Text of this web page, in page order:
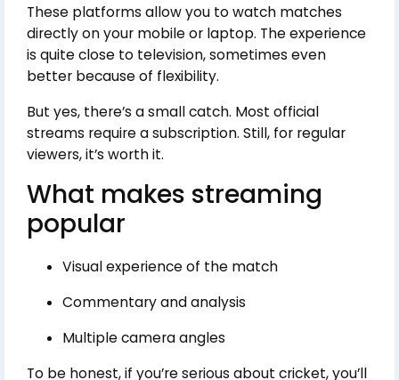
These platforms allow you to watch matches
directly on your mobile or laptop. The experience
is quite close to television, sometimes even
better because of flexibility.
But yes, there’s a small catch. Most official
streams require a subscription. Still, for regular
viewers, it’s worth it.
What makes streaming
popular
Visual experience of the match
Commentary and analysis
Multiple camera angles
To be honest, if you’re serious about cricket, you’ll